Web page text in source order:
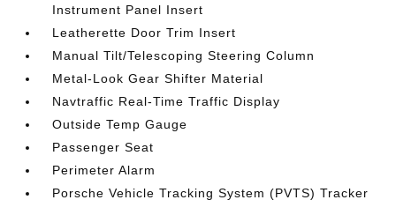
Instrument Panel Insert
Leatherette Door Trim Insert
Manual Tilt/Telescoping Steering Column
Metal-Look Gear Shifter Material
Navtraffic Real-Time Traffic Display
Outside Temp Gauge
Passenger Seat
Perimeter Alarm
Porsche Vehicle Tracking System (PVTS) Tracker